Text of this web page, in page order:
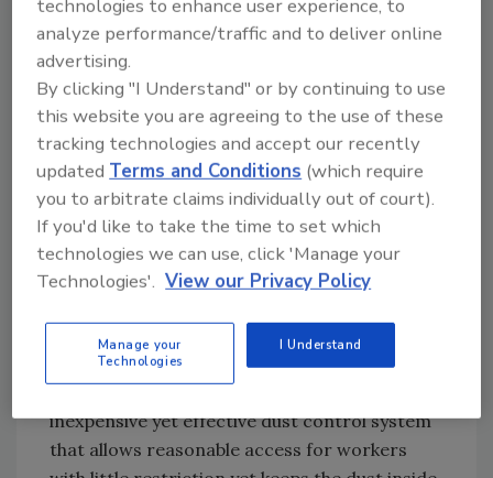
restoration work. Therefore, containments
are defined as areas separated from
surrounding spaces by the use of temporary
barriers.
The increased use of containments in the
restoration field runs parallel to the growing
use of dust control measures during routine
construction activities. Whether it is isolating
a bathroom for a general remodel or to
control the spread of unhealthy spores while
the installation of sheet plastic on the
doorframe is a simple containment. Add a
inexpensive yet effective dust control system
that allows reasonable access for workers
technologies to enhance user experience, to
analyze performance/traffic and to deliver online
advertising.
By clicking "I Understand" or by continuing to use
this website you are agreeing to the use of these
tracking technologies and accept our recently
updatedTerms and Conditions (which require
you to arbitrate claims individually out of court).
If you'd like to take the time to set which
technologies we can use, click 'Manage your
Technologies'. View our Privacy Policy
Manage your
Technologies
I Understand